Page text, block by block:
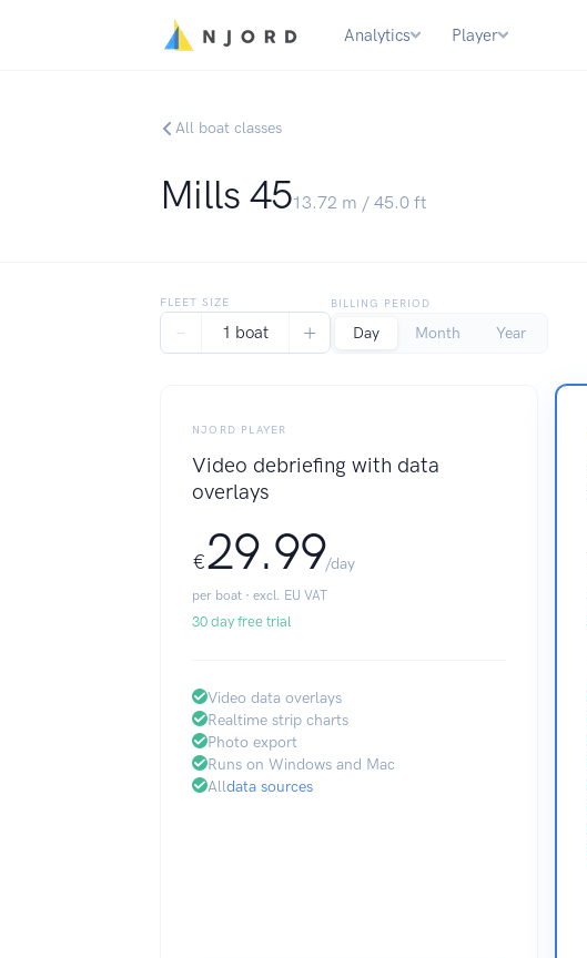
Analytics Player
All boat classes
Mills 4513.72 m / 45.0 ft
FLEET SIZE
− 1 boat +
BILLING PERIOD
Day Month Year
NJORD PLAYER
Video debriefing with data
overlays
€29.99/day
per boat · excl. EU VAT
30 day free trial
Video data overlays
Realtime strip charts
Photo export
Runs on Windows and Mac
Alldata sources